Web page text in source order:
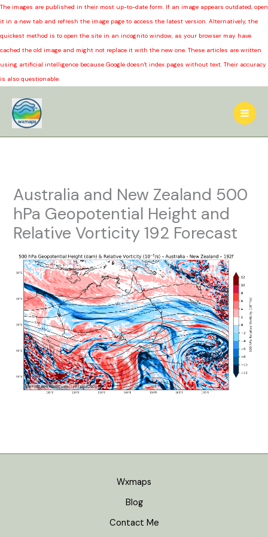
The images are published in their most up-to-date form. If an image appears outdated, open
it in a new tab and refresh the image page to access the latest version. Alternatively, the
quickest method is to open the site in an incognito window, as your browser may have
cached the old image and might not replace it with the new one. These articles are written
using artificial intelligence because Google doesn't index pages without text. Their accuracy
is also questionable.
content
Australia and New Zealand 500
hPa Geopotential Height and
Relative Vorticity 192 Forecast
Wxmaps
Blog
Contact Me